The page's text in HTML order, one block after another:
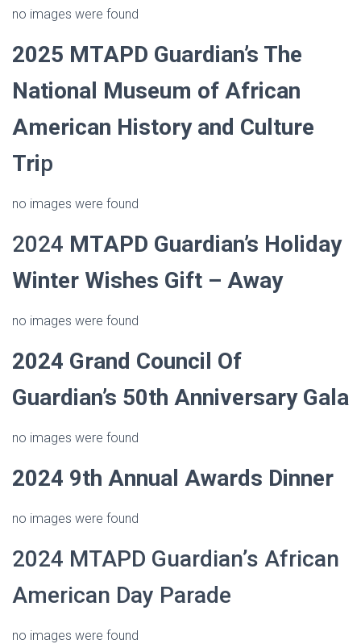
no images were found
2025 MTAPD Guardian’s The
National Museum of African
American History and Culture
Trip
no images were found
2024 MTAPD Guardian’s Holiday
Winter Wishes Gift – Away
no images were found
2024 Grand Council Of
Guardian’s 50th Anniversary Gala
no images were found
2024 9th Annual Awards Dinner
no images were found
2024 MTAPD Guardian’s African
American Day Parade
no images were found